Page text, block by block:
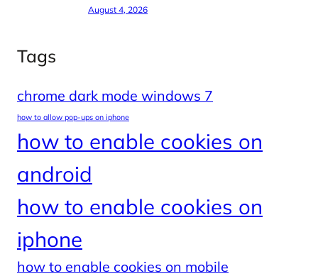
August 4, 2026
Tags
chrome dark mode windows 7
how to allow pop-ups on iphone
how to enable cookies on
android
how to enable cookies on
iphone
how to enable cookies on mobile